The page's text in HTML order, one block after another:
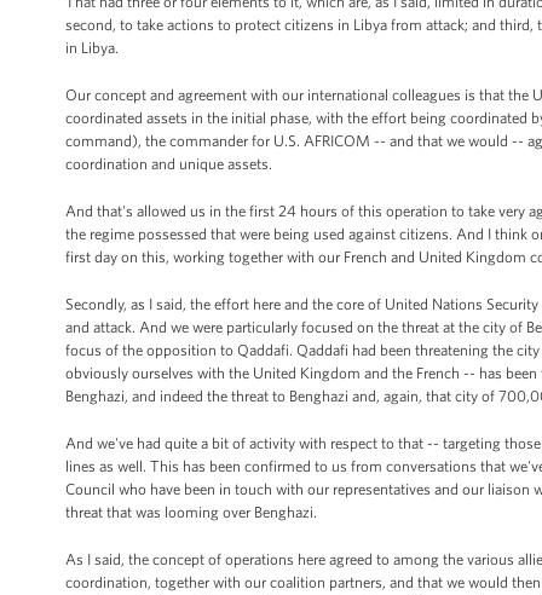
second, to take actions to protect citizens in Libya from attack; and
in Libya.
Our concept and agreement with our international colleagues is that
coordinated assets in the initial phase, with the effort being coordinated
command), the commander for U.S. AFRICOM -- and that we would --
coordination and unique assets.
And that's allowed us in the first 24 hours of this operation to take very
the regime possessed that were being used against citizens. And I think
first day on this, working together with our French and United Kingdom
Secondly, as I said, the effort here and the core of United Nations
and attack. And we were particularly focused on the threat at the city of
focus of the opposition to Qaddafi. Qaddafi had been threatening the
obviously ourselves with the United Kingdom and the French -- has
Benghazi, and indeed the threat to Benghazi and, again, that city of
And we've had quite a bit of activity with respect to that -- targeting
lines as well. This has been confirmed to us from conversations that
Council who have been in touch with our representatives and our
threat that was looming over Benghazi.
As I said, the concept of operations here agreed to among the various
coordination, together with our coalition partners, and that we would